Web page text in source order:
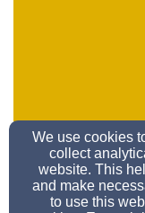
We use cookies
collect
website. This
and make
to use this